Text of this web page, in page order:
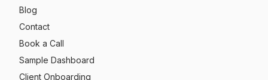
Blog
Contact
Book a Call
Sample Dashboard
Client Onboarding